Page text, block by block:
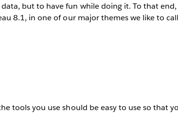
but to have fun while doing it. To that end,
8.1, in one of our major themes we like to
tools you use should be easy to use so that